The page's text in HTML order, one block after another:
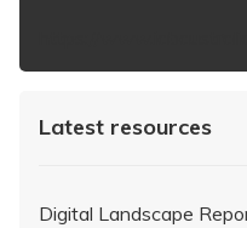
Latest resources
Digital Landscape